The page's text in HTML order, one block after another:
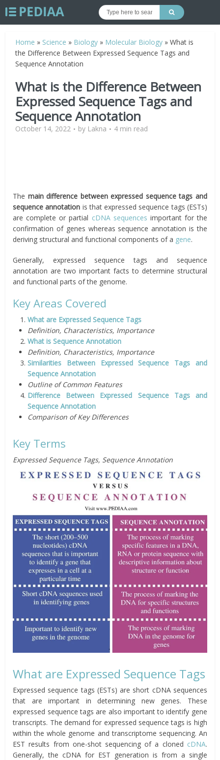
Home » Science » Biology » Molecular Biology »What is
the Difference Between Expressed Sequence Tags and
Sequence Annotation
What is the Difference Between
Expressed Sequence Tags and
Sequence Annotation
October 14, 2022 by Lakna 4 min read
The main difference between expressed sequence tags and
sequence annotation is that expressed sequence tags (ESTs)
are complete or partial cDNA sequences important for the
confirmation of genes whereas sequence annotation is the
deriving structural and functional components of a gene.
Generally, expressed sequence tags and sequence
annotation are two important facts to determine structural
and functional parts of the genome.
Key Areas Covered
What are Expressed Sequence Tags
Definition, Characteristics, Importance
What is Sequence Annotation
Definition, Characteristics, Importance
Similarities Between Expressed Sequence Tags and
Sequence Annotation
Outline of Common Features
Difference Between Expressed Sequence Tags and
Sequence Annotation
Comparison of Key Differences
Key Terms
Expressed Sequence Tags, Sequence Annotation
What are Expressed Sequence Tags
Expressed sequence tags (ESTs) are short cDNA sequences
that are important in determining new genes. These
expressed sequence tags are also important to identify gene
transcripts. The demand for expressed sequence tags is high
within the whole genome and transcriptome sequencing. An
EST results from one-shot sequencing of a cloned cDNA.
Generally, the cDNA for EST generation is from a single